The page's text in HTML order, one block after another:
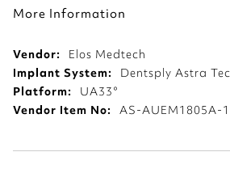
More Information
More
Information
Elos Medtech
Dentsply Astra
UA33°
AS-AUEM1805A-1